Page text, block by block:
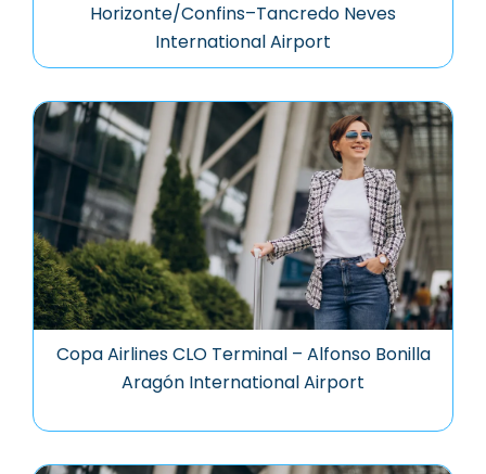
Horizonte/Confins–Tancredo Neves
International Airport
Copa Airlines CLO Terminal – Alfonso Bonilla
Aragón International Airport